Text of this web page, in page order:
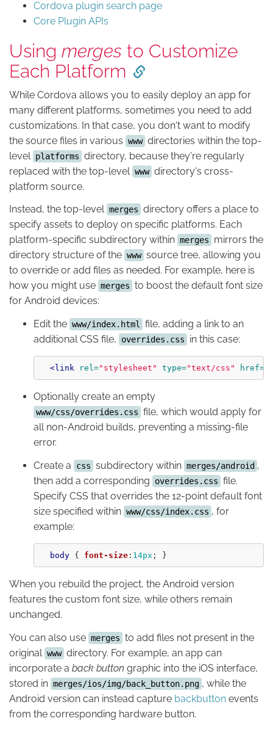
Cordova plugin search page
Core Plugin APIs
Using merges to Customize
Each Platform
While Cordova allows you to easily deploy an app for
many different platforms, sometimes you need to add
customizations. In that case, you don't want to modify
the source files in various www directories within the top-
level
platforms directory, because they're regularly
replaced with the top-level www directory's cross-
platform source.
Instead, the top-level merges directory offers a place to
specify assets to deploy on specific platforms. Each
platform-specific subdirectory within merges
mirrors the
directory structure of the www source tree, allowing you
to override or add files as needed. For example, here is
how you might use merges to boost the default font size
for Android devices:
Edit the www/index.html file, adding a link to an
additional CSS file,
overrides.css in this case:
<link rel="stylesheet" type="text/css" href=
Optionally create an empty
www/css/overrides.css file, which would apply for
all non-Android builds, preventing a missing-file
error.
Create a
css subdirectory within merges/android ,
then add a corresponding
overrides.css file.
Specify CSS that overrides the 12-point default font
size specified within www/css/index.css , for
example:
body { font-size: 14px ; }
When you rebuild the project, the Android version
features the custom font size, while others remain
unchanged.
You can also use merges to add files not present in the
original www directory. For example, an app can
incorporate a back button graphic into the iOS interface,
stored in merges/ios/img/back_button.png , while the
Android version can instead capture backbutton events
from the corresponding hardware button.